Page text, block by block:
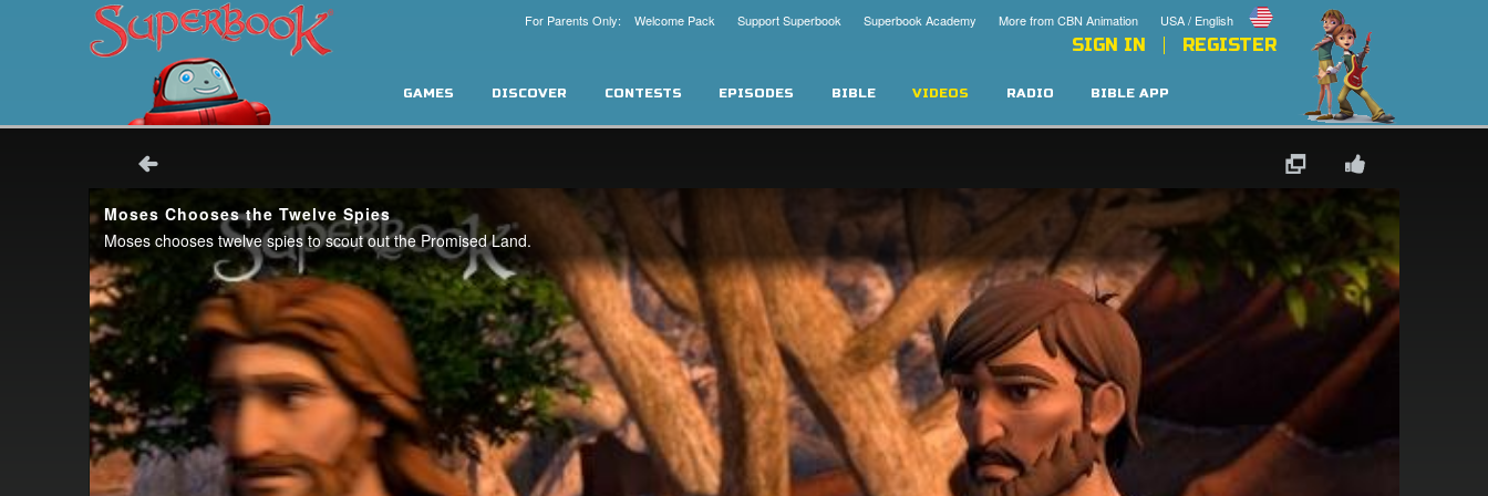
USA / English
More from CBN Animation
Superbook Academy
Support Superbook
For Parents Only: Welcome Pack
SIGN IN REGISTER
GAMES DISCOVER CONTESTS EPISODES BIBLE VIDEOS RADIO BIBLE APP